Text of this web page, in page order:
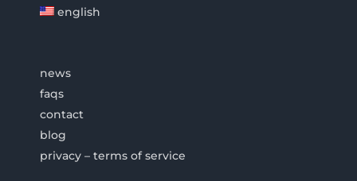
english
news
faqs
contact
blog
privacy – terms of service